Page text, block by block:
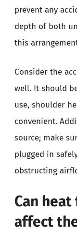
prevent any
depth of both
this
Consider the
well. It should
use, shoulder
convenient.
source; make
plugged in
obstructing
Can
affect